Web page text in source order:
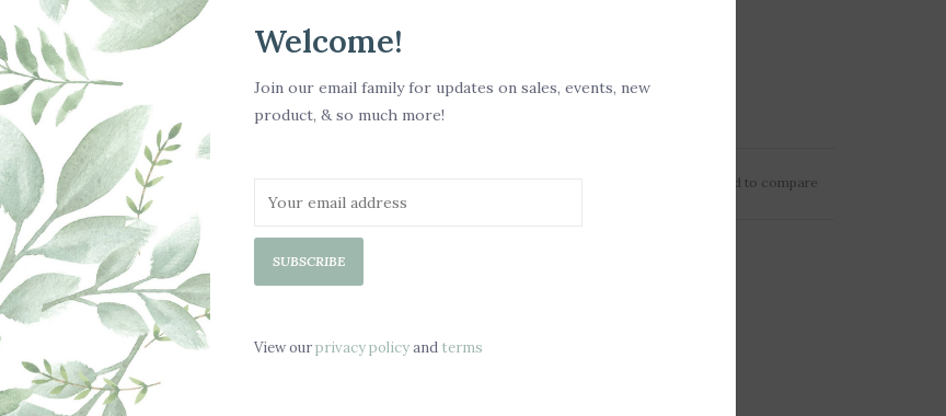
Add to compare
Welcome!
Join our email family for updates on sales, events, new
product, & so much more!
SUBSCRIBE
View ourprivacy policyand terms